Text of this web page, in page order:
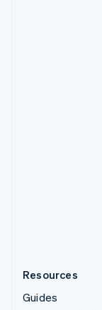
Resources
Guides